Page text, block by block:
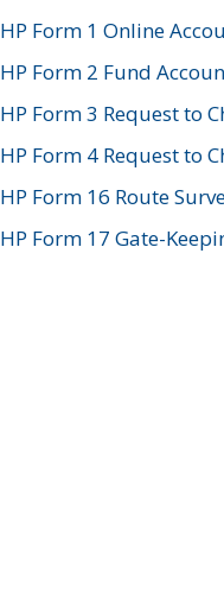
HP Form 1 Online
HP Form 2 Fund
HP Form 3 Request to
HP Form 4 Request to
HP Form 16 Route
HP Form 17 Gate-